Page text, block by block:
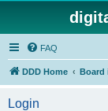
FAQ
DDD Home Board
Login